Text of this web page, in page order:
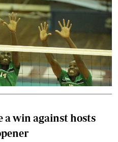
a win against hosts